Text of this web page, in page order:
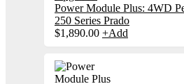
Power Module Plus: 4WD
250 Series Prado
$1,890.00 +Add